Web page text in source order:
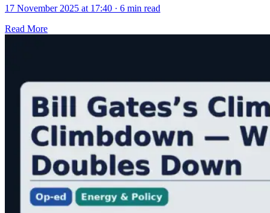
17 November 2025 at 17:40 · 6 min read
Read More